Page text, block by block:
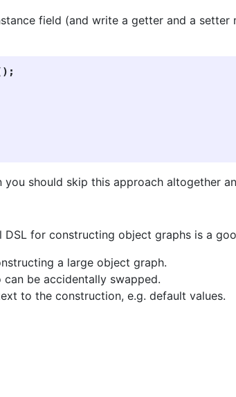
field (and write a getter and a
should skip this approach altogether
for constructing object graphs is a
a large object graph.
be accidentally swapped.
to the construction, e.g. default values.